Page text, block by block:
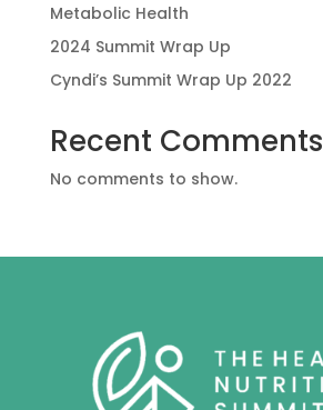
Metabolic Health
2024 Summit Wrap Up
Cyndi’s Summit Wrap Up 2022
Recent Comments
No comments to show.